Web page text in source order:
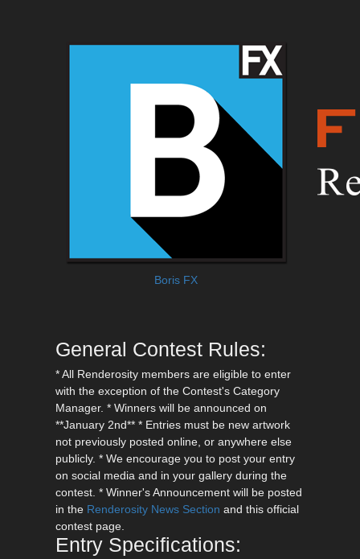
Boris FX
General Contest Rules:
* All Renderosity members are eligible to enter
with the exception of the Contest's Category
Manager. * Winners will be announced on
**January 2nd** * Entries must be new artwork
not previously posted online, or anywhere else
publicly. * We encourage you to post your entry
on social media and in your gallery during the
contest. * Winner's Announcement will be posted
in the Renderosity News Section and this official
contest page.
Entry Specifications: